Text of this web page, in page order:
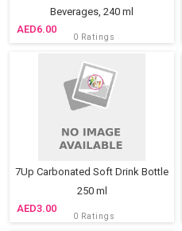
Beverages, 240 ml
6.00
0 Ratings
7Up Carbonated Soft Drink Bottle
250 ml
3.00
0 Ratings